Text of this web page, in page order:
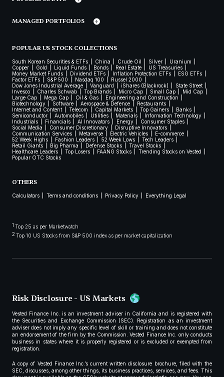
MANAGED PORTFOLIOS
POPULAR US STOCK COLLECTIONS
South Korean Securities & ETFs China Crude Oil Silver
Uranium
Copper
Gold Liquid Funds Bonds Real Estate
US Treasuries
Money Market Funds
Dividend ETFs Inflation Protection ETFs
ESG ETFs
Factor ETFs
S&P 500 Nasdaq 100
Russel 2000
Dow Jones Industrial Average
Vanguard iShares (Blackrock)
State Street
Invesco
Charles Schwab Top Brands Micro Cap Small Cap
Mid Cap
Large Cap
Mega Cap Oil & Gas
Engineering and Construction
Biotechnology
Software Aerospace & Defence
Restaurants
Internet and Content
Telecom Capital Markets Top Gainers
Banks
Semiconductor
Automobiles Utilities Materials
Information Technology
Industrials
Financials AI Innovators Energy
Consumer Staples
Social Media
Consumer Discretionary
Disruptive Innovators
Communication Services
Metaverse Electric Vehicles
E-commerce
52 Week Highs
Fashion Leaders 52 Week Lows
Tech Leaders
Retail Giants
Big Pharma Defense Stocks
Travel Stocks
Healthcare Leaders
Top Losers FAANG Stocks
Trending Stocks on Vested
Popular OTC Stocks
OTHERS
Calculators Terms and conditions Privacy Policy Everything Legal
1 Top 25 as per Marketwatch
2 Top 10 US Stocks from S&P 500 index as per market capitalization
Risk Disclosure - US Markets
Vested Finance Inc. is an investment adviser in California and is registered with
the Securities and Exchange Commission (SEC). Registration as an investment
adviser does not imply any specific level of skill or training and does not constitute
an endorsement of the firm by the Commission. Vested Finance Inc. only conducts
business in states where it is properly registered or is excluded or exempted from
registration.
A copy of Vested Finance Inc.’s current written disclosure brochure, filed with the
SEC, discusses, among other things, its business practices, services, and fees. This